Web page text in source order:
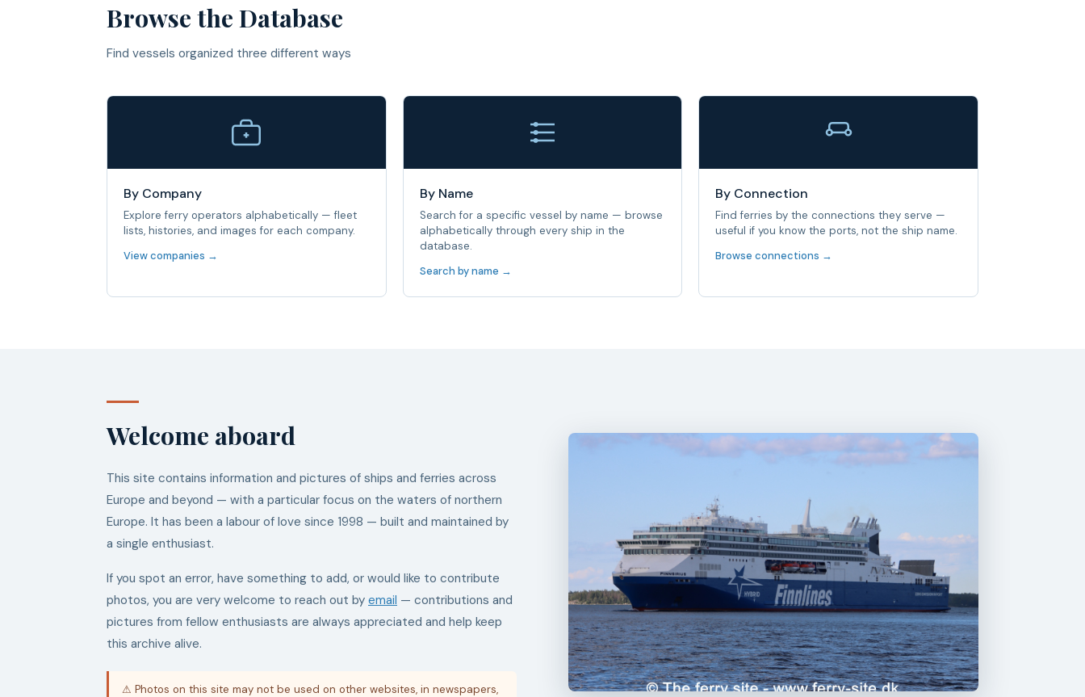
Browse the Database
Find vessels organized three different ways
By Company
Explore ferry operators alphabetically — fleet
lists, histories, and images for each company.
View companies →
By Name
Search for a specific vessel by name — browse
alphabetically through every ship in the
database.
Search by name →
By Connection
Find ferries by the connections they serve —
useful if you know the ports, not the ship name.
Browse connections →
Welcome aboard
This site contains information and pictures of ships and ferries across
Europe and beyond — with a particular focus on the waters of northern
Europe. It has been a labour of love since 1998 — built and maintained by
a single enthusiast.
If you spot an error, have something to add, or would like to contribute
photos, you are very welcome to reach out by email — contributions and
pictures from fellow enthusiasts are always appreciated and help keep
this archive alive.
⚠ Photos on this site may not be used on other websites, in newspapers,